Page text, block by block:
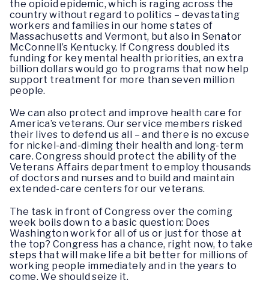
the opioid epidemic, which is raging across the
country without regard to politics – devastating
workers and families in our home states of
Massachusetts and Vermont, but also in Senator
McConnell’s Kentucky. If Congress doubled its
funding for key mental health priorities, an extra
billion dollars would go to programs that now help
support treatment for more than seven million
people.
We can also protect and improve health care for
America’s veterans. Our service members risked
their lives to defend us all – and there is no excuse
for nickel-and-diming their health and long-term
care. Congress should protect the ability of the
Veterans Affairs department to employ thousands
of doctors and nurses and to build and maintain
extended-care centers for our veterans.
The task in front of Congress over the coming
week boils down to a basic question: Does
Washington work for all of us or just for those at
the top? Congress has a chance, right now, to take
steps that will make life a bit better for millions of
working people immediately and in the years to
come. We should seize it.